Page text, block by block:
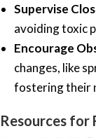
Supervise
avoiding toxic
Encourage
changes, like
fostering their
Resources for